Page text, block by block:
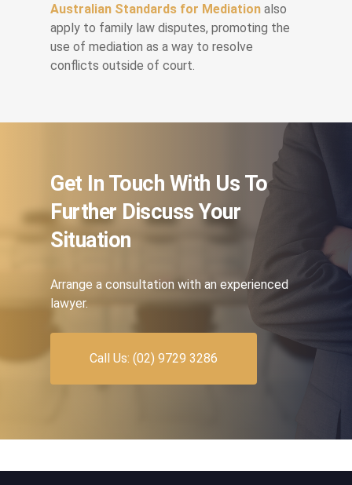
Australian Standards for Mediation also
apply to family law disputes, promoting the
use of mediation as a way to resolve
conflicts outside of court.
Get In Touch With Us To
Further Discuss Your
Situation
Arrange a consultation with an experienced
lawyer.
Call Us: (02) 9729 3286